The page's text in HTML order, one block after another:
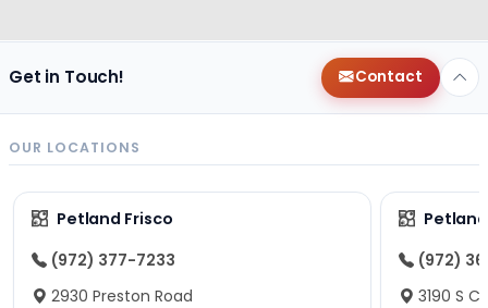
Get in Touch! Contact
OUR LOCATIONS
Petland Frisco
(972) 377-7233
2930 Preston Road
(972)
3190 S